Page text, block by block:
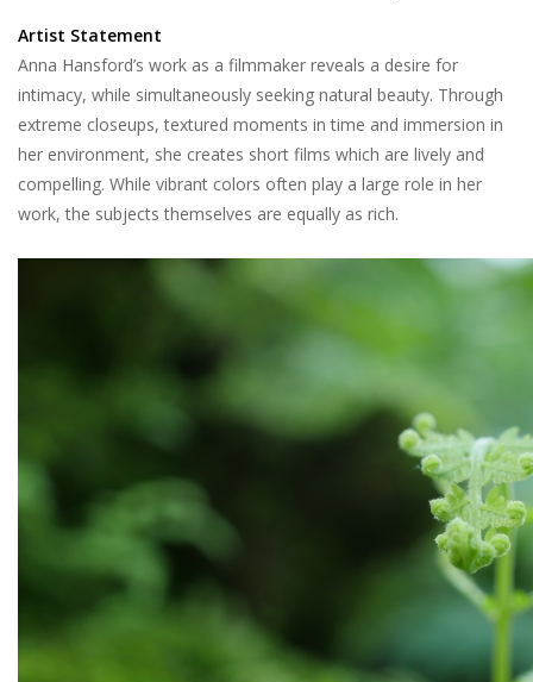
Artist Statement
Anna Hansford’s work as a filmmaker reveals a desire for
intimacy, while simultaneously seeking natural beauty. Through
extreme closeups, textured moments in time and immersion in
her environment, she creates short films which are lively and
compelling. While vibrant colors often play a large role in her
work, the subjects themselves are equally as rich.